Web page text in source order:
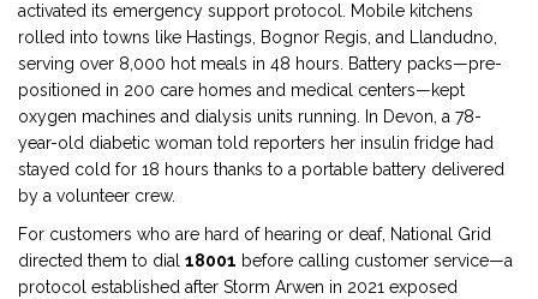
activated its emergency support protocol. Mobile kitchens
rolled into towns like Hastings, Bognor Regis, and Llandudno,
serving over 8,000 hot meals in 48 hours. Battery packs—pre-
positioned in 200 care homes and medical centers—kept
oxygen machines and dialysis units running. In Devon, a 78-
year-old diabetic woman told reporters her insulin fridge had
stayed cold for 18 hours thanks to a portable battery delivered
by a volunteer crew.
For customers who are hard of hearing or deaf, National Grid
directed them to dial 18001 before calling customer service—a
protocol established after Storm Arwen in 2021 exposed